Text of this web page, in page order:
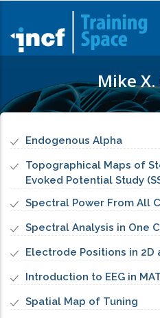
main
content
Mike X.
Endogenous Alpha
Topographical Maps of
Evoked Potential Study
Spectral Power From All
Spectral Analysis in One
Electrode Positions in 2D
Introduction to EEG in
Spatial Map of Tuning